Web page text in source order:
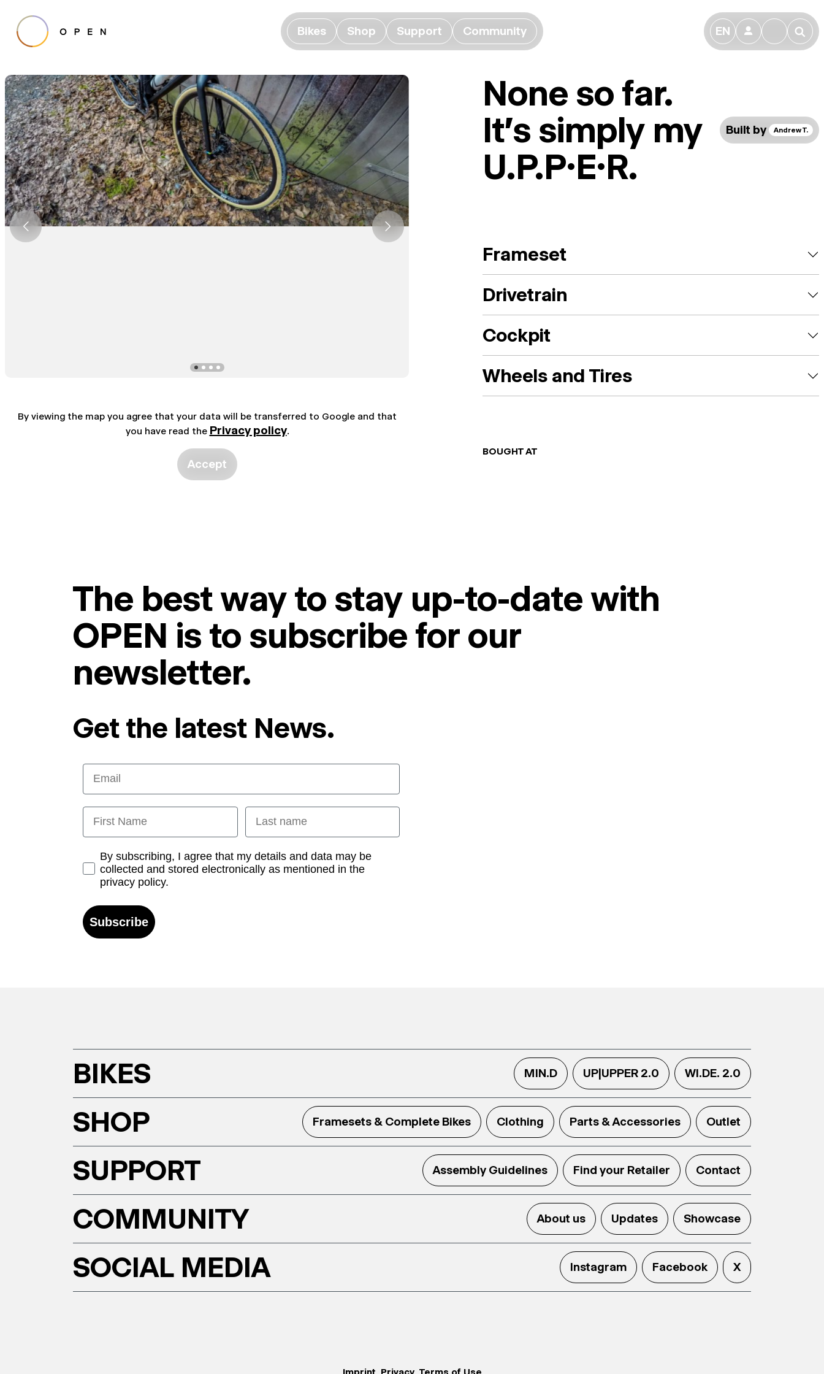
Bikes Shop Support Community EN 👤 🔎
None so far.
It's simply my
U.P.P.E.R.
Built by Andrew T.
Frameset
Drivetrain
Cockpit
Wheels and Tires
BOUGHT AT
By viewing the map you agree that your data will be transferred to Google and that
you have read the Privacy policy.
Accept
The best way to stay up-to-date with
OPEN is to subscribe for our
newsletter.
Get the latest News.
Email
First Name Last name
Opt-inBy subscribing, I agree that my details and data may be
collected and stored electronically as mentioned in the
privacy policy.
Subscribe
BIKES MIN.D UP|UPPER 2.0 WI.DE. 2.0
SHOP Framesets & Complete Bikes Clothing Parts & Accessories Outlet
SUPPORT Assembly Guidelines Find your Retailer Contact
COMMUNITY About us Updates Showcase
SOCIAL MEDIA Instagram Facebook X